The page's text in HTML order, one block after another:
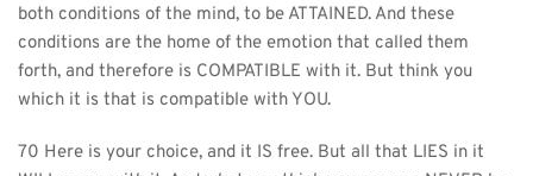
both conditions of the mind, to be ATTAINED. And these
conditions are the home of the emotion that called them
forth, and therefore is COMPATIBLE with it. But think you
which it is that is compatible with YOU.
70 Here is your choice, and it IS free. But all that LIES in it